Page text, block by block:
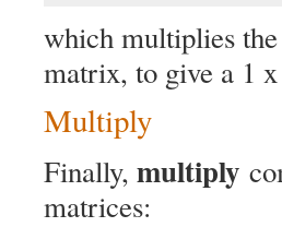
which multiplies
matrix, to give a 1
Multiply
Finally, multiply
matrices: